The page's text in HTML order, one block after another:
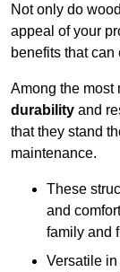
Not only do
appeal of your
benefits that
Among the most
durability and
that they stand
maintenance.
These
and
family and
Versatile